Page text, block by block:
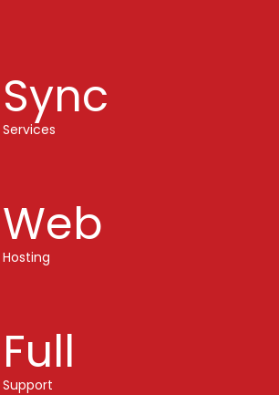
Sync
Services
Web
Hosting
Full
Support